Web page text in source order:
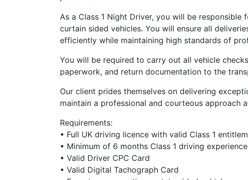
As a Class 1 Night Driver, you will be
curtain sided vehicles. You will ensure all
efficiently while maintaining high standards of
You will be required to carry out all vehicle
paperwork, and return documentation to the
Our client prides themselves on delivering
maintain a professional and courteous approach
Requirements:
• Full UK driving licence with valid Class 1
• Minimum of 6 months Class 1 driving experience
• Valid Driver CPC Card
• Valid Digital Tachograph Card